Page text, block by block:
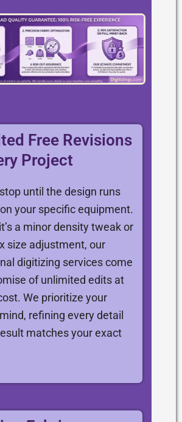
Free Revisions
Project
until the design runs
your specific equipment.
a minor density tweak or
size adjustment, our
digitizing services come
of unlimited edits at
We prioritize your
refining every detail
matches your exact